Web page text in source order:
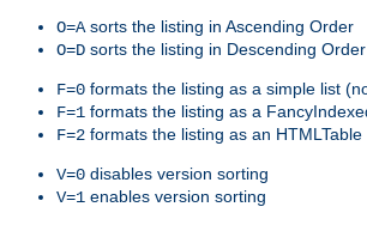
O=Asorts the listing in Ascending Order
O=D sorts the listing in Descending Order
F=0 formats the listing as a simple list
F=1 formats the listing as a
F=2 formats the listing as an
V=0 disables version sorting
V=1 enables version sorting